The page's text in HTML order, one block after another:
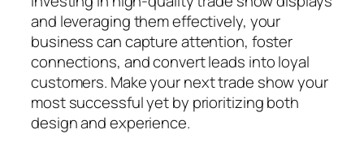
and leveraging them effectively, your
business can capture attention, foster
connections, and convert leads into loyal
customers. Make your next trade show your
most successful yet by prioritizing both
design and experience.